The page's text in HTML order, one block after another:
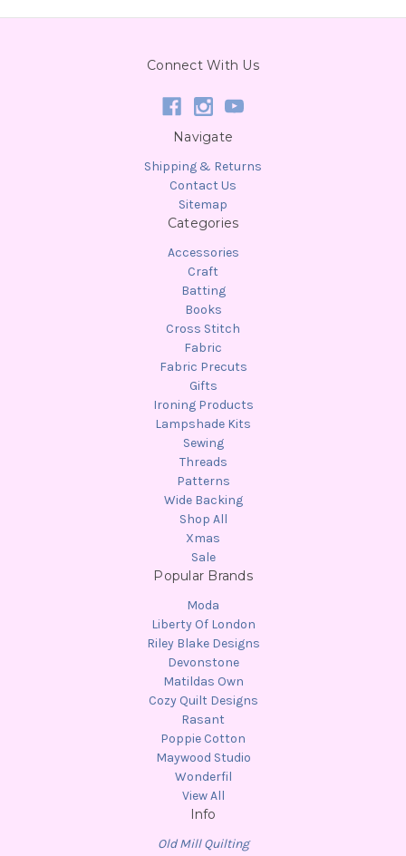
Connect With Us
Navigate
Shipping & Returns
Contact Us
Sitemap
Categories
Accessories
Craft
Batting
Books
Cross Stitch
Fabric
Fabric Precuts
Gifts
Ironing Products
Lampshade Kits
Sewing
Threads
Patterns
Wide Backing
Shop All
Xmas
Sale
Popular Brands
Moda
Liberty Of London
Riley Blake Designs
Devonstone
Matildas Own
Cozy Quilt Designs
Rasant
Poppie Cotton
Maywood Studio
Wonderfil
View All
Info
Old Mill Quilting